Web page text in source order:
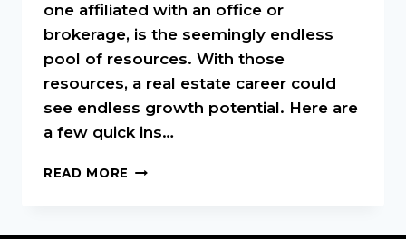
one affiliated with an office or
brokerage, is the seemingly endless
pool of resources. With those
resources, a real estate career could
see endless growth potential. Here are
a few quick ins…
READ MORE BECOMING